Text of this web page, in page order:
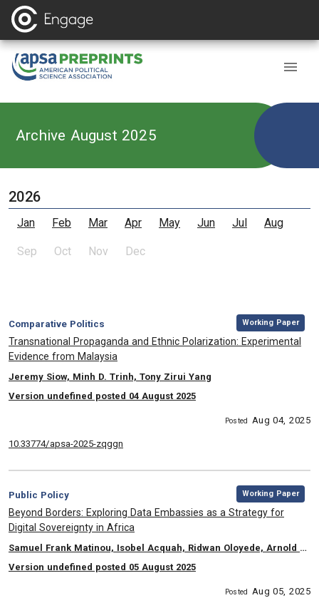
Archive August 2025
2026
Jan Feb Mar Apr May Jun Jul Aug
Sep Oct Nov Dec
Category:
Comparative Politics
, Working Paper
, Title:
Transnational Propaganda and Ethnic Polarization: Experimental
Evidence from Malaysia
, Authors:
Jeremy Siow, Minh D. Trinh, Tony Zirui Yang
Version undefined posted 04 August 2025
Posted Aug 04, 2025
10.33774/apsa-2025-zqggn
Category:
Public Policy
, Working Paper
, Title:
Beyond Borders: Exploring Data Embassies as a Strategy for
Digital Sovereignty in Africa
, Authors:
Samuel Frank Matinou, Isobel Acquah, Ridwan Oloyede, Arnold Joshua Kabatsi, Prasenjit Mitra, Conrad Tucker
Version undefined posted 05 August 2025
Posted Aug 05, 2025